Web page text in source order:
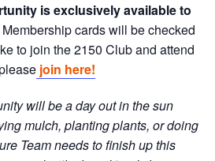
is exclusively available to
Membership cards will be checked
to join the 2150 Club and attend
join here!
will be a day out in the sun
mulch, planting plants, or doing
Team needs to finish up this